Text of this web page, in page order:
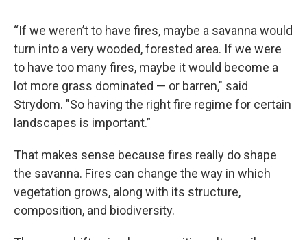
“If we weren’t to have fires, maybe a savanna would
turn into a very wooded, forested area. If we were
to have too many fires, maybe it would become a
lot more grass dominated — or barren," said
Strydom. "So having the right fire regime for certain
landscapes is important.”
That makes sense because fires really do shape
the savanna. Fires can change the way in which
vegetation grows, along with its structure,
composition, and biodiversity.